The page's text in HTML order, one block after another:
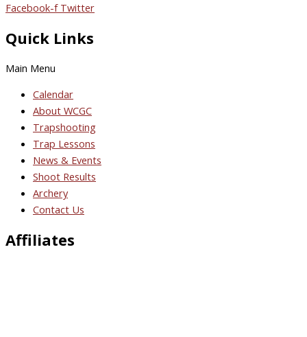
Facebook-f Twitter
Quick Links
Main Menu
Calendar
About WCGC
Trapshooting
Trap Lessons
News & Events
Shoot Results
Archery
Contact Us
Affiliates